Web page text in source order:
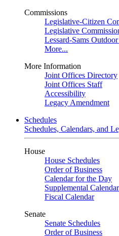
Commissions
Legislative-Citizen
Legislative
Lessard-Sams
More...
More Information
Joint Offices Directory
Joint Offices Staff
Accessibility
Legacy Amendment
Schedules
Schedules, Calendars, and
House
House Schedules
Order of Business
Calendar for the Day
Supplemental
Fiscal Calendar
Senate
Senate Schedules
Order of Business